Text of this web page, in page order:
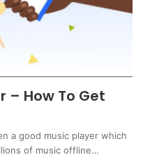
– How To Get
a good music player which
of music offline…